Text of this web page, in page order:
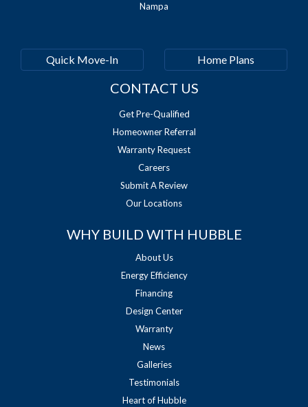
Nampa
Quick Move-In Home Plans
CONTACT US
Get Pre-Qualified
Homeowner Referral
Warranty Request
Careers
Submit A Review
Our Locations
WHY BUILD WITH HUBBLE
About Us
Energy Efficiency
Financing
Design Center
Warranty
News
Galleries
Testimonials
Heart of Hubble